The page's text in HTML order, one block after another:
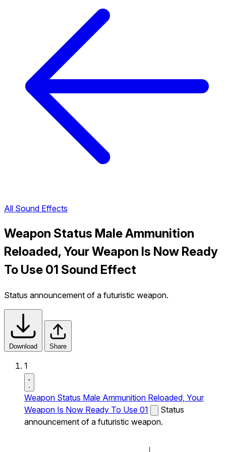
All Sound Effects
Weapon Status Male Ammunition
Reloaded, Your Weapon Is Now Ready
To Use 01 Sound Effect
Status announcement of a futuristic weapon.
Download Share
1
Weapon Status Male Ammunition Reloaded, Your
Weapon Is Now Ready To Use 01
Status
announcement of a futuristic weapon.